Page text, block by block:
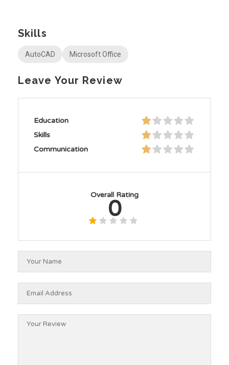
Skills
AutoCAD Microsoft Office
Leave Your Review
Education
Skills
Communication
Overall Rating
0